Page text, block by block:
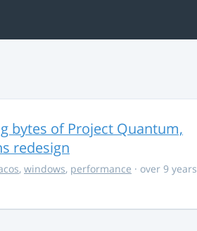
bytes of Project Quantum,
redesign
, windows, performance · over 9 years